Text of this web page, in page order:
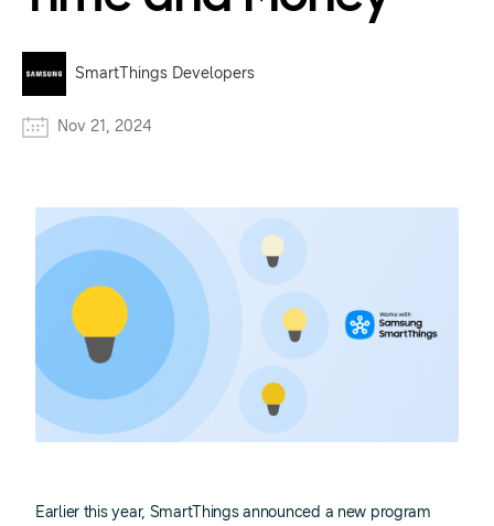
SmartThings Developers
Nov 21, 2024
Earlier this year, SmartThings announced a new program